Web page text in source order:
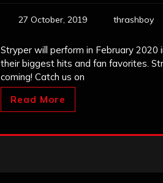
27 October, 2019 thrashboy
Stryper will perform in February
their biggest hits and fan favorites.
coming! Catch us on
Read More